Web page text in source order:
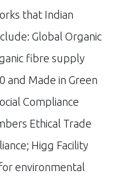
that Indian
Global Organic
fibre supply
and Made in Green
Compliance
Ethical Trade
Higg Facility
environmental